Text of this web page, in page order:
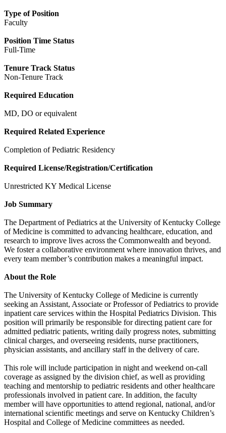
Type of Position
Faculty
Position Time Status
Full-Time
Tenure Track Status
Non-Tenure Track
Required Education
MD, DO or equivalent
Required Related Experience
Completion of Pediatric Residency
Required License/Registration/Certification
Unrestricted KY Medical License
Job Summary
The Department of Pediatrics at the University of Kentucky College
of Medicine is committed to advancing healthcare, education, and
research to improve lives across the Commonwealth and beyond.
We foster a collaborative environment where innovation thrives, and
every team member’s contribution makes a meaningful impact.
About the Role
The University of Kentucky College of Medicine is currently
seeking an Assistant, Associate or Professor of Pediatrics to provide
inpatient care services within the Hospital Pediatrics Division. This
position will primarily be responsible for directing patient care for
admitted pediatric patients, writing daily progress notes, submitting
clinical charges, and overseeing residents, nurse practitioners,
physician assistants, and ancillary staff in the delivery of care.
This role will include participation in night and weekend on-call
coverage as assigned by the division chief, as well as providing
teaching and mentorship to pediatric residents and other healthcare
professionals involved in patient care. In addition, the faculty
member will have opportunities to attend regional, national, and/or
international scientific meetings and serve on Kentucky Children’s
Hospital and College of Medicine committees as needed.